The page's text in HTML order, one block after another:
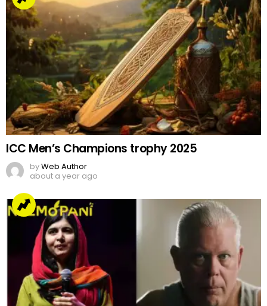
ICC Men’s Champions trophy 2025
byWeb Author
about a year ago